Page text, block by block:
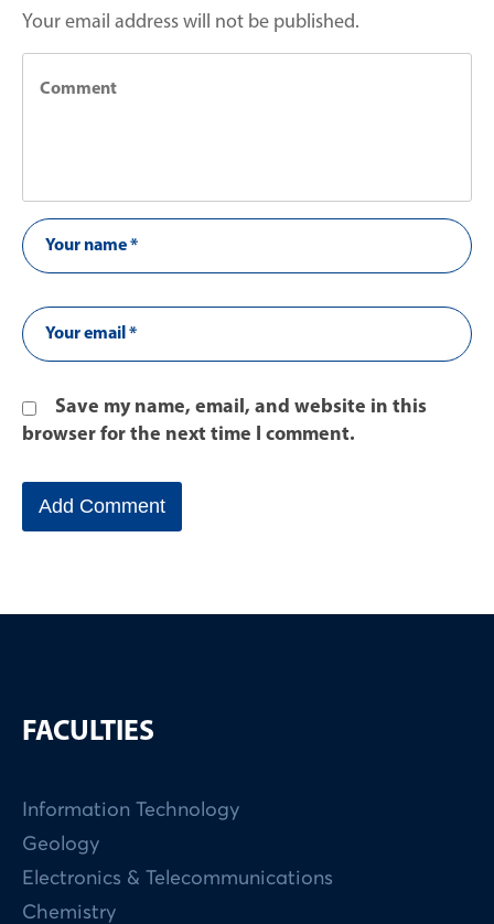
Your email address will not be published.
Save my name, email, and website in this
browser for the next time I comment.
FACULTIES
Information Technology
Geology
Electronics & Telecommunications
Chemistry